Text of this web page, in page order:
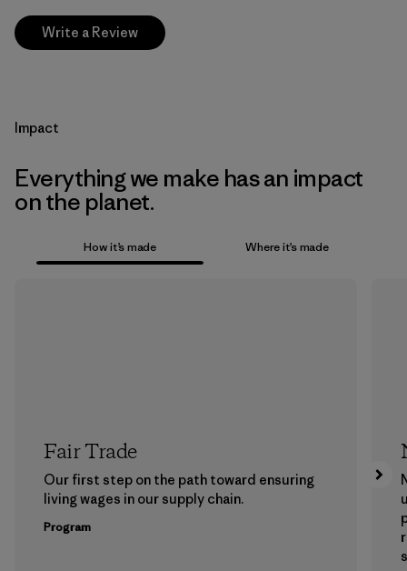
Write a Review
Impact
Everything we make has an impact
on the planet.
How it’s made Where it’s made
Fair Trade
Our first step on the path toward ensuring
living wages in our supply chain.
Program